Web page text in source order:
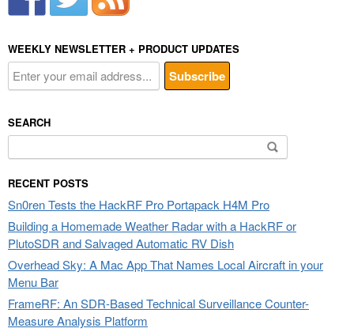
WEEKLY NEWSLETTER + PRODUCT UPDATES
SEARCH
for:
RECENT POSTS
Sn0ren Tests the HackRF Pro Portapack H4M Pro
Building a Homemade Weather Radar with a HackRF or
PlutoSDR and Salvaged Automatic RV Dish
Overhead Sky: A Mac App That Names Local Aircraft in your
Menu Bar
FrameRF: An SDR-Based Technical Surveillance Counter-
Measure Analysis Platform